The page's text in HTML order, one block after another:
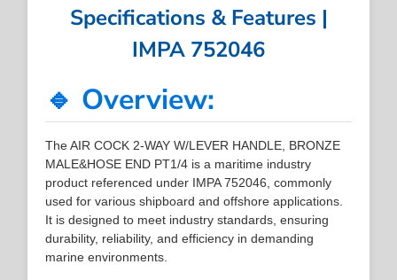
Specifications & Features |
IMPA 752046
🔹 Overview:
The AIR COCK 2-WAY W/LEVER HANDLE, BRONZE
MALE&HOSE END PT1/4 is a maritime industry
product referenced under IMPA 752046, commonly
used for various shipboard and offshore applications.
It is designed to meet industry standards, ensuring
durability, reliability, and efficiency in demanding
marine environments.